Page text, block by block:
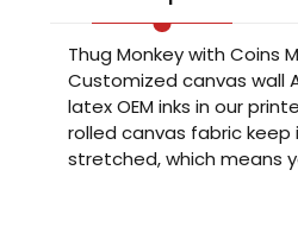
Thug Monkey with Coins
Customized canvas wall
latex OEM inks in our
rolled canvas fabric
stretched, which means